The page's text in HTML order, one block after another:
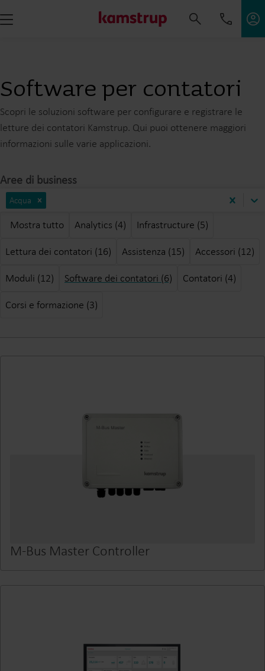
Software per contatori
Scopri le soluzioni software per configurare e registrare le
letture dei contatori Kamstrup. Qui puoi ottenere maggiori
informazioni sulle varie applicazioni.
Aree di business
Acqua
Mostra tutto Analytics (4) Infrastructure (5)
Lettura dei contatori (16) Assistenza (15) Accessori (12)
Moduli (12) Software dei contatori (6) Contatori (4)
Corsi e formazione (3)
M-Bus Master Controller